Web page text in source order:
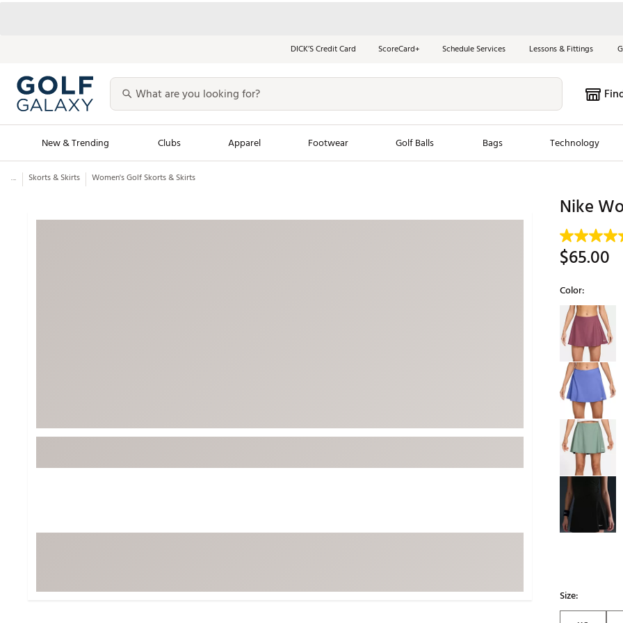
DICK’S Credit Card ScoreCard+ Schedule Services Lessons & Fittings
New & Trending Clubs Apparel Footwear Golf Balls Bags Technology
Golf Launch Calendar
Travel Shop
Men's Shop The Look
Equipment
Trending Accessories
New Clubs
Maxfli
Fore
Ghost
PAYNTR
Redvanly
Sierra
SWAG
TRUE
Waggle
Whoop
... Skorts & Skirts Women's Golf Skorts & Skirts
Nike
$65.00
Color:
Selectable group
Size: